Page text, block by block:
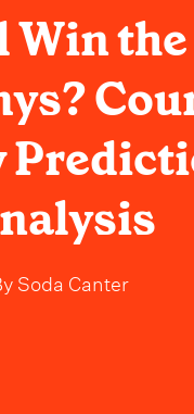
Win
Soda Canter